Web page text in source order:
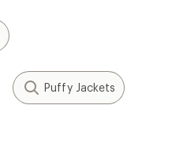
Puffy Jackets